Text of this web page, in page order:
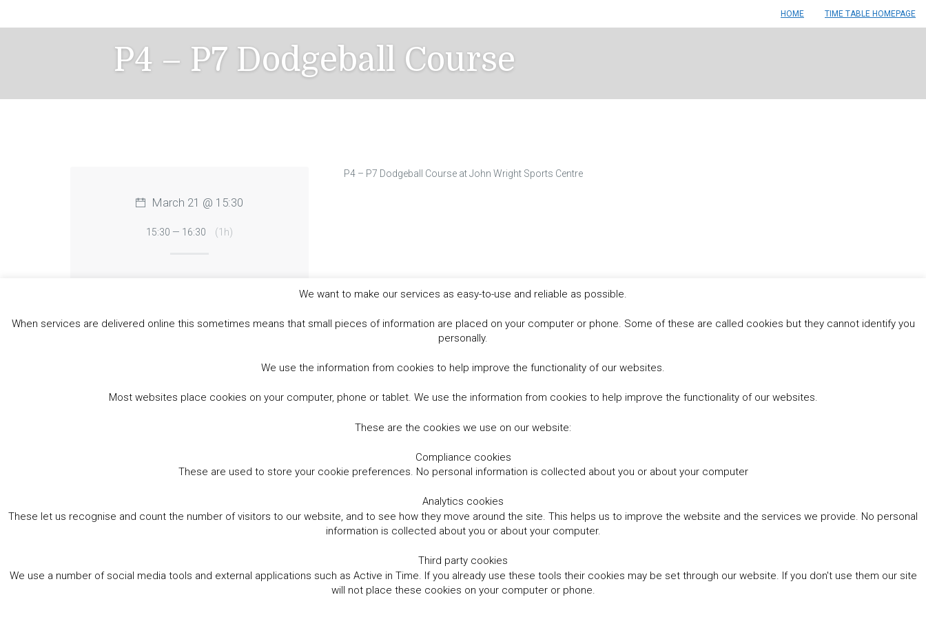
content
HOME TIME TABLE HOMEPAGE
P4 – P7 Dodgeball Course
P4 – P7 Dodgeball Course at John Wright Sports Centre
March 21 @ 15:30
15:30 — 16:30 (1h)
We want to make our services as easy-to-use and reliable as possible.
When services are delivered online this sometimes means that small pieces of information are placed on your computer or phone. Some of these are called cookies but they cannot identify you
personally.
We use the information from cookies to help improve the functionality of our websites.
Most websites place cookies on your computer, phone or tablet. We use the information from cookies to help improve the functionality of our websites.
These are the cookies we use on our website:
Compliance cookies
These are used to store your cookie preferences. No personal information is collected about you or about your computer
Analytics cookies
These let us recognise and count the number of visitors to our website, and to see how they move around the site. This helps us to improve the website and the services we provide. No personal
information is collected about you or about your computer.
Third party cookies
We use a number of social media tools and external applications such as Active in Time. If you already use these tools their cookies may be set through our website. If you don't use them our site
will not place these cookies on your computer or phone.